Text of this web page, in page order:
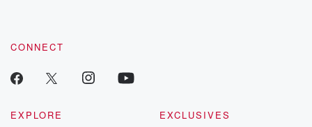
CONNECT
EXPLORE
EXCLUSIVES